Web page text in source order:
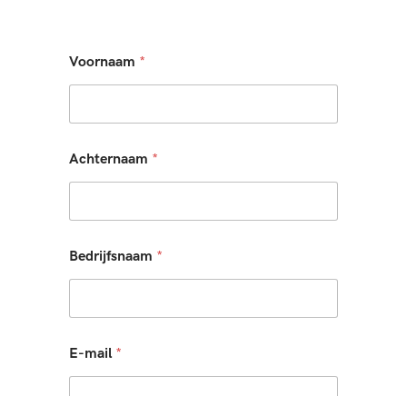
Voornaam *
Achternaam *
Bedrijfsnaam *
E-mail *